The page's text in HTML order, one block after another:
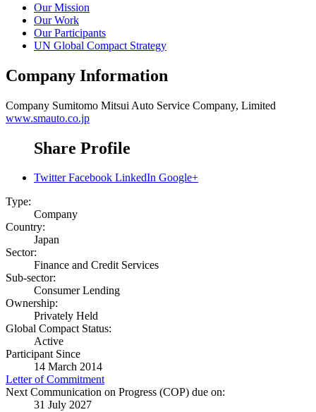
Our Mission
Our Work
Our Participants
UN Global Compact Strategy
Company Information
Company Sumitomo Mitsui Auto Service Company, Limited
www.smauto.co.jp
Share Profile
Twitter Facebook LinkedIn Google+
Type:
Company
Country:
Japan
Sector:
Finance and Credit Services
Sub-sector:
Consumer Lending
Ownership:
Privately Held
Global Compact Status:
Active
Participant Since
14 March 2014
Letter of Commitment
Next Communication on Progress (COP) due on:
31 July 2027